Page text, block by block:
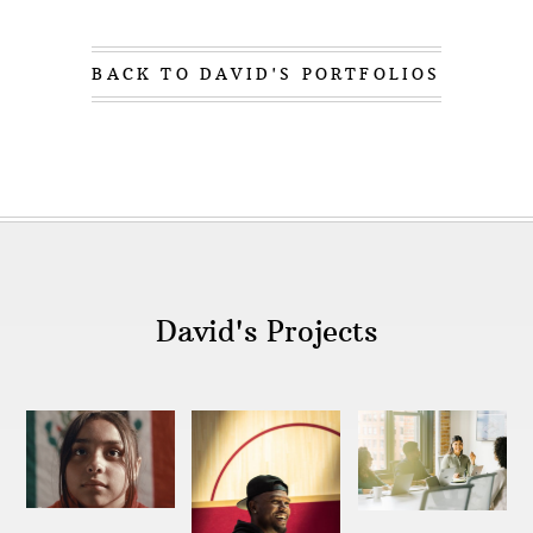
venues.
In school I was most interested in creative
thing, or focused on too many things. In college,
who felt like I didn't fit in, I recognized that that
challenge existed in similar spaces in culture too.
sophomore year in college when I went to El
Salvador on a youth service trip with the
assignment of documenting the trip. There, I
deepened my relationship with studying cultures
and the beauty and connection with others.
BACK TO DAVID'S PORTFOLIOS
David's Projects